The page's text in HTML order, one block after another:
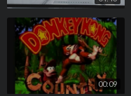
00:09